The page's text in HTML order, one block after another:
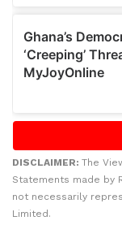
DISCLAIMER: The
Statements made by
not necessarily
Limited.